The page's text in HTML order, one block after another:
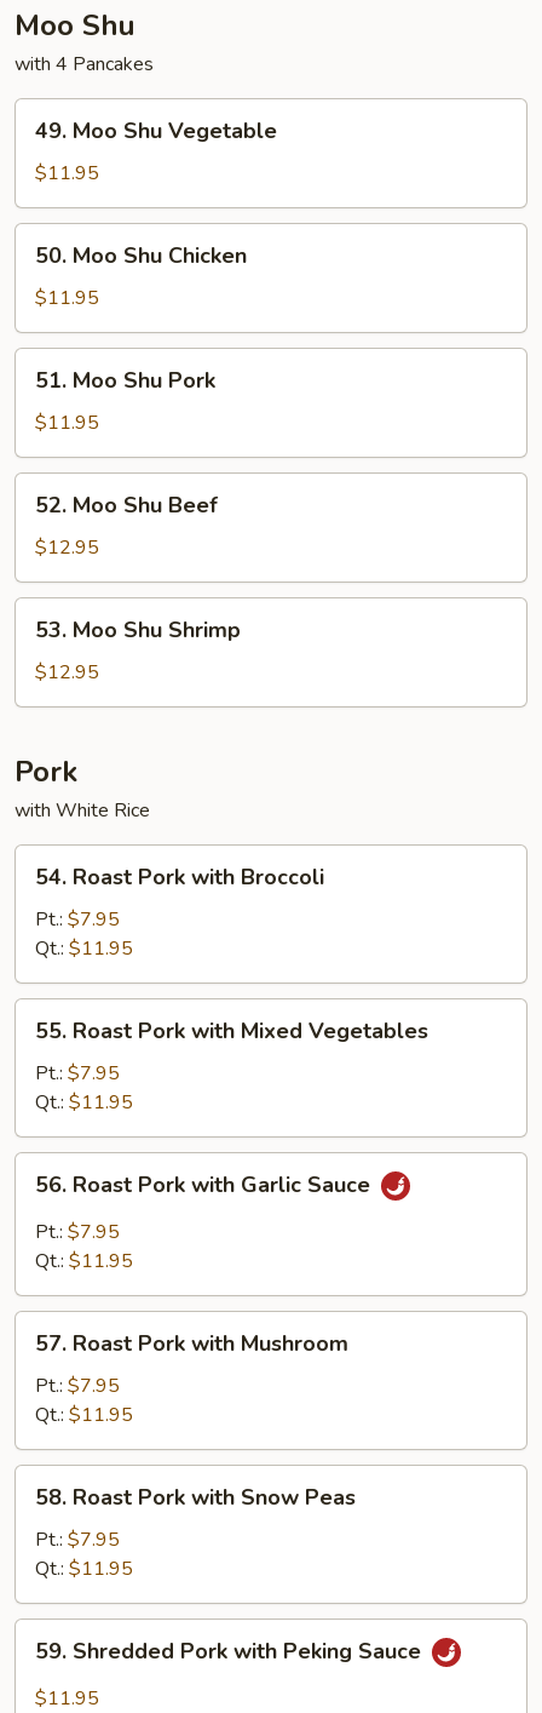
Moo Shu
with 4 Pancakes
Moo
Shu
Vegetable
49. Moo Shu Vegetable
$11.95
Moo
Shu
Chicken
50. Moo Shu Chicken
$11.95
Moo
Shu
Pork
51. Moo Shu Pork
$11.95
Moo
Shu
Beef
52. Moo Shu Beef
$12.95
Moo
Shu
Shrimp
53. Moo Shu Shrimp
$12.95
Pork
with White Rice
Roast
Pork
with
Broccoli
54. Roast Pork with Broccoli
Pt.: $7.95
Qt.: $11.95
Roast
Pork
with
Mixed
Vegetables
55. Roast Pork with Mixed Vegetables
Pt.: $7.95
Qt.: $11.95
Roast
Pork
with
Sauce
56. Roast Pork with Garlic Sauce
Pt.: $7.95
Qt.: $11.95
Roast
Pork
with
Mushroom
57. Roast Pork with Mushroom
Pt.: $7.95
Qt.: $11.95
Roast
Pork
with
Snow
Peas
58. Roast Pork with Snow Peas
Pt.: $7.95
Qt.: $11.95
Shredded
Pork
59. Shredded Pork with Peking Sauce
$11.95